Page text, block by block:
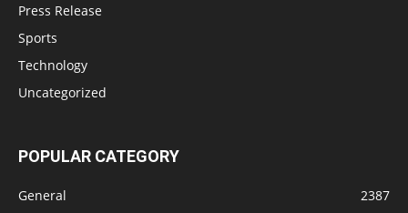
Press Release
Sports
Technology
Uncategorized
POPULAR CATEGORY
General 2387